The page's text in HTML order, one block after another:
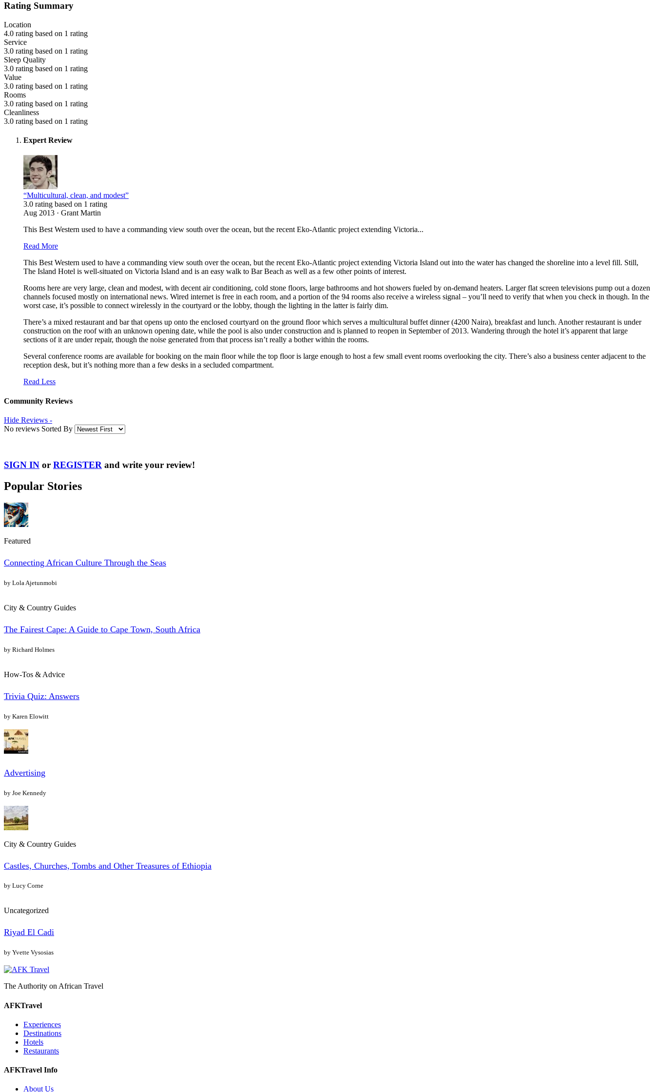
Rating Summary
Location
4.0 rating based on 1 rating
Service
3.0 rating based on 1 rating
Sleep Quality
3.0 rating based on 1 rating
Value
3.0 rating based on 1 rating
Rooms
3.0 rating based on 1 rating
Cleanliness
3.0 rating based on 1 rating
Expert Review
“Multicultural, clean, and modest”
3.0 rating based on 1 rating
Aug 2013 · Grant Martin
This Best Western used to have a commanding view south over the ocean, but the recent Eko-Atlantic project extending Victoria...
Read More
This Best Western used to have a commanding view south over the ocean, but the recent Eko-Atlantic project extending Victoria Island out into the water has changed the shoreline into a level fill. Still,
The Island Hotel is well-situated on Victoria Island and is an easy walk to Bar Beach as well as a few other points of interest.
Rooms here are very large, clean and modest, with decent air conditioning, cold stone floors, large bathrooms and hot showers fueled by on-demand heaters. Larger flat screen televisions pump out a dozen
channels focused mostly on international news. Wired internet is free in each room, and a portion of the 94 rooms also receive a wireless signal – you’ll need to verify that when you check in though. In the
worst case, it’s possible to connect wirelessly in the courtyard or the lobby, though the lighting in the latter is fairly dim.
There’s a mixed restaurant and bar that opens up onto the enclosed courtyard on the ground floor which serves a multicultural buffet dinner (4200 Naira), breakfast and lunch. Another restaurant is under
construction on the roof with an unknown opening date, while the pool is also under construction and is planned to reopen in September of 2013. Wandering through the hotel it’s apparent that large
sections of it are under repair, though the noise generated from that process isn’t really a bother within the rooms.
Several conference rooms are available for booking on the main floor while the top floor is large enough to host a few small event rooms overlooking the city. There’s also a business center adjacent to the
reception desk, but it’s nothing more than a few desks in a secluded compartment.
Read Less
Community Reviews
Hide Reviews -
No reviews Sorted By
SIGN IN or REGISTER and write your review!
Popular Stories
Featured
Connecting African Culture Through the Seas
by Lola Ajetunmobi
City & Country Guides
The Fairest Cape: A Guide to Cape Town, South Africa
by Richard Holmes
How-Tos & Advice
Trivia Quiz: Answers
by Karen Elowitt
Advertising
by Joe Kennedy
City & Country Guides
Castles, Churches, Tombs and Other Treasures of Ethiopia
by Lucy Corne
Uncategorized
Riyad El Cadi
by Yvette Vysosias
The Authority on African Travel
AFKTravel
Experiences
Destinations
Hotels
Restaurants
AFKTravel Info
About Us